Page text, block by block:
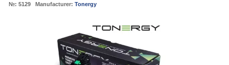
№: 5129 Manufacturer: Tonergy